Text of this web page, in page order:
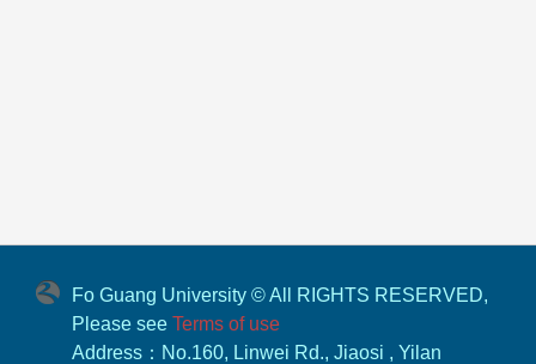
Fo Guang University © All RIGHTS RESERVED,
Please see Terms of use
Address：No.160, Linwei Rd., Jiaosi , Yilan